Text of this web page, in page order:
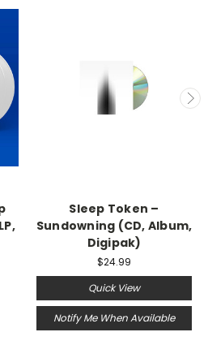
Sleep Token –
Sundowning (CD, Album,
Digipak)
$24.99
Quick View
Notify Me When Available